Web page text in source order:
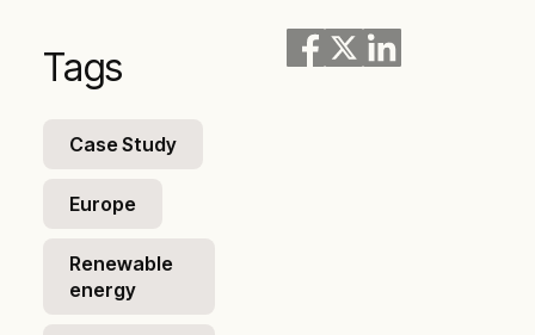
Tags
Case Study
Europe
Renewable
energy